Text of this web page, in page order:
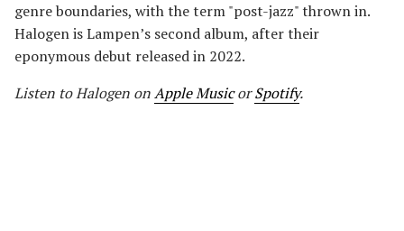
genre boundaries, with the term "post-jazz" thrown in.
Halogen is Lampen’s second album, after their
eponymous debut released in 2022.
Listen to Halogen onApple MusicorSpotify.